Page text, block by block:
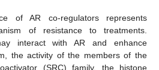
of AR co-regulators represents
of resistance to treatments.
interact with AR and enhance
the activity of the members of the
(SRC) family, the histone